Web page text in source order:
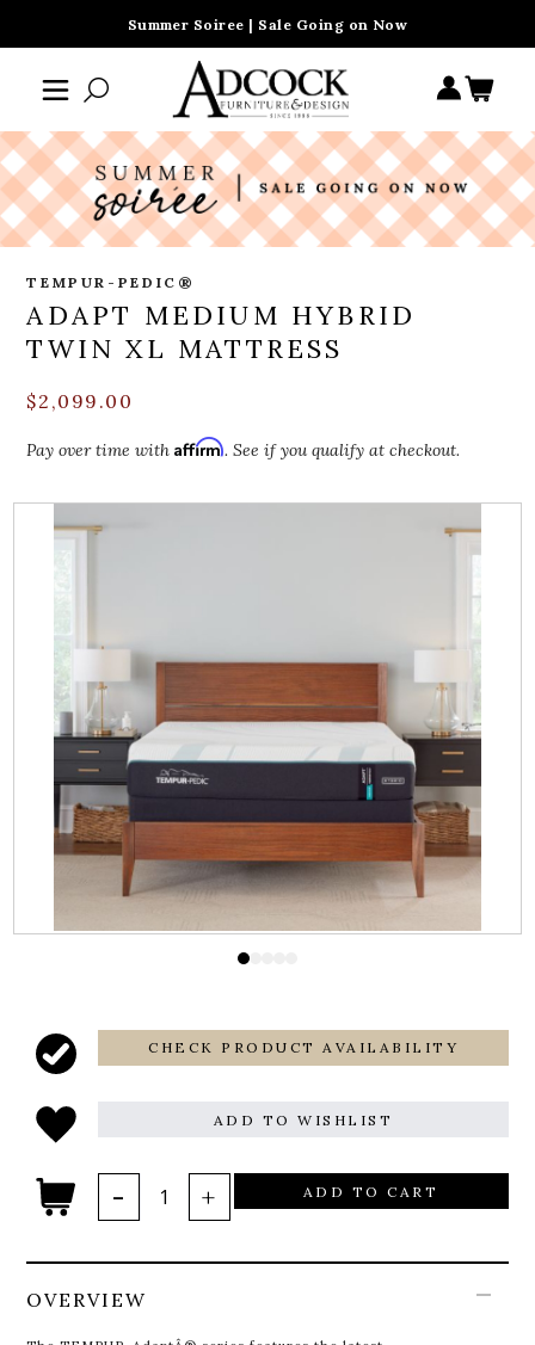
Summer Soiree | Sale Going on Now
TEMPUR-PEDIC®
ADAPT MEDIUM HYBRID
TWIN XL MATTRESS
$2,099.00
Pay over time withAffirm. See if you qualify at checkout.
CHECK PRODUCT AVAILABILITY
ADD TO WISHLIST
ADD TO CART
OVERVIEW